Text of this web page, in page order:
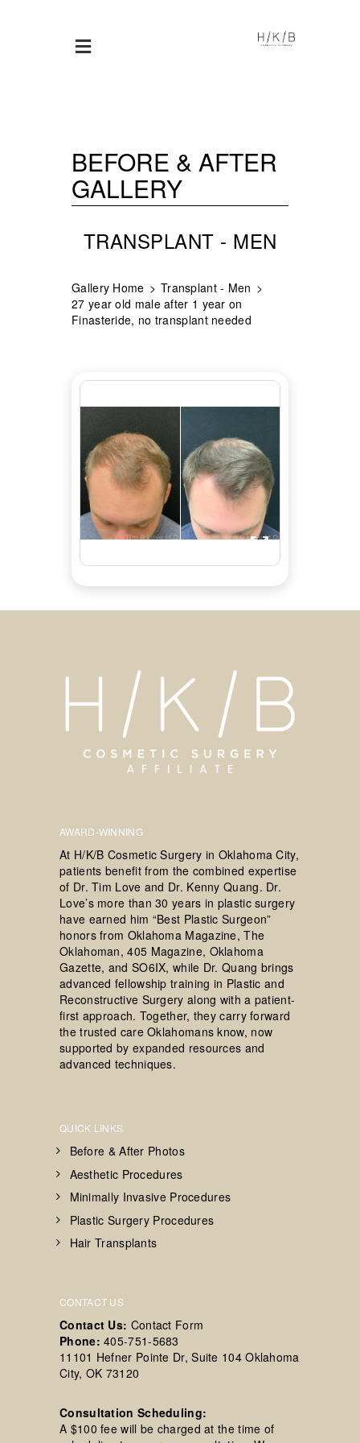
BEFORE & AFTER
GALLERY
TRANSPLANT - MEN
Gallery Home
Transplant - Men
27 year old male after 1 year on
Finasteride, no transplant needed
AWARD-WINNING
At H/K/B Cosmetic Surgery in Oklahoma City,
patients benefit from the combined expertise
of Dr. Tim Love and Dr. Kenny Quang. Dr.
Love’s more than 30 years in plastic surgery
have earned him “Best Plastic Surgeon”
honors from Oklahoma Magazine, The
Oklahoman, 405 Magazine, Oklahoma
Gazette, and SO6IX, while Dr. Quang brings
advanced fellowship training in Plastic and
Reconstructive Surgery along with a patient-
first approach. Together, they carry forward
the trusted care Oklahomans know, now
supported by expanded resources and
advanced techniques.
QUICK LINKS
Before & After Photos
Aesthetic Procedures
Minimally Invasive Procedures
Plastic Surgery Procedures
Hair Transplants
CONTACT US
Contact Us: Contact Form
Phone: 405-751-5683
11101 Hefner Pointe Dr, Suite 104 Oklahoma
City, OK 73120
Consultation Scheduling:
A $100 fee will be charged at the time of